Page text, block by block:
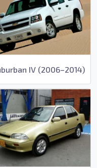
IV (2006–2014)